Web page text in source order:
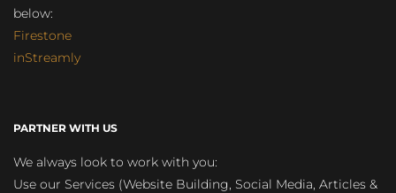
below:
Firestone
inStreamly
PARTNER WITH US
We always look to work with you:
Use our Services (Website Building, Social Media, Articles &